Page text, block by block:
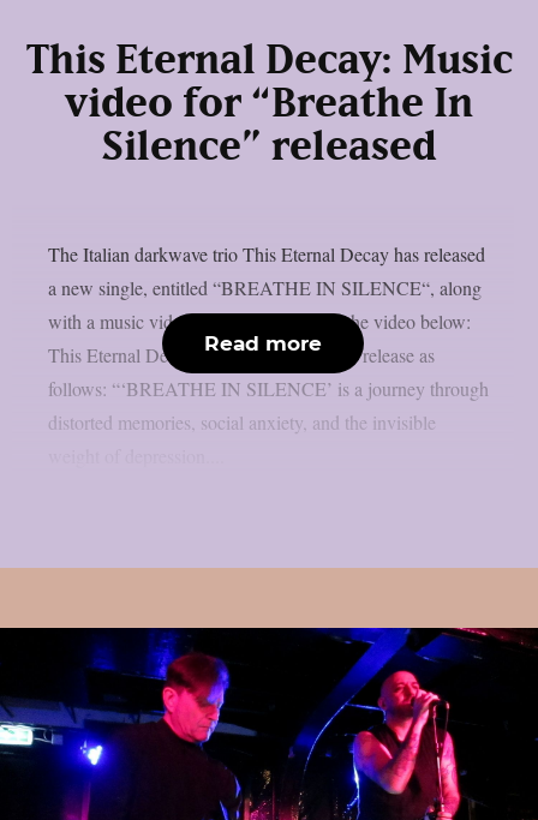
This Eternal Decay: Music
video for “Breathe In
Silence” released
The Italian darkwave trio This Eternal Decay has released
a new single, entitled “BREATHE IN SILENCE“, along
with a music video. You can check out the video below:
This Eternal Decay comment on the new release as
follows: “‘BREATHE IN SILENCE’ is a journey through
distorted memories, social anxiety, and the invisible
Read more